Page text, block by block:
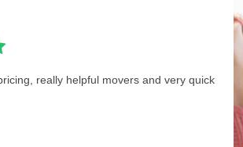
really helpful movers and very quick